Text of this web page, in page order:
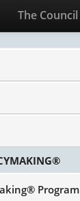
The Council
Program